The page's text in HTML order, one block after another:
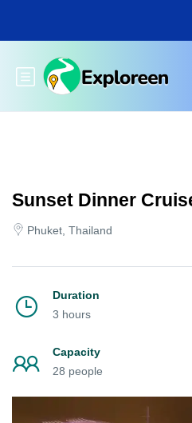
main
Toggle main menu
Sunset Dinner
Phuket, Thailand
Duration
3 hours
Capacity
28 people